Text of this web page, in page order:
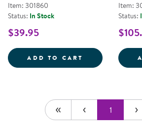
Item: 301860
Status: In Stock
$39.95
ADD TO CART TODDLER'S
Item:
Status:
1